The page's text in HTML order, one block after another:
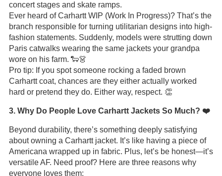
concert stages and skate ramps.
Ever heard of Carhartt WIP (Work In Progress)? That’s the
branch responsible for turning utilitarian designs into high-
fashion statements. Suddenly, models were strutting down
Paris catwalks wearing the same jackets your grandpa
wore on his farm. 🐑👗
Pro tip: If you spot someone rocking a faded brown
Carhartt coat, chances are they either actually worked
hard or pretend they do. Either way, respect. 👏
3. Why Do People Love Carhartt Jackets So Much? ❤️
Beyond durability, there’s something deeply satisfying
about owning a Carhartt jacket. It’s like having a piece of
Americana wrapped up in fabric. Plus, let’s be honest—it’s
versatile AF. Need proof? Here are three reasons why
everyone loves them: